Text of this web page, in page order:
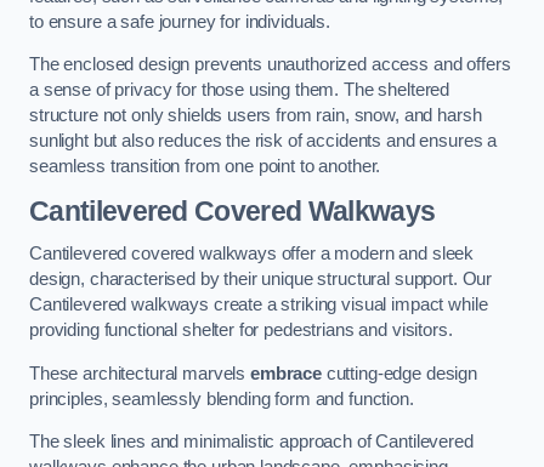
to ensure a safe journey for individuals.
The enclosed design prevents unauthorized access and offers
a sense of privacy for those using them. The sheltered
structure not only shields users from rain, snow, and harsh
sunlight but also reduces the risk of accidents and ensures a
seamless transition from one point to another.
Cantilevered Covered Walkways
Cantilevered covered walkways offer a modern and sleek
design, characterised by their unique structural support. Our
Cantilevered walkways create a striking visual impact while
providing functional shelter for pedestrians and visitors.
These architectural marvels embracecutting-edge design
principles, seamlessly blending form and function.
The sleek lines and minimalistic approach of Cantilevered